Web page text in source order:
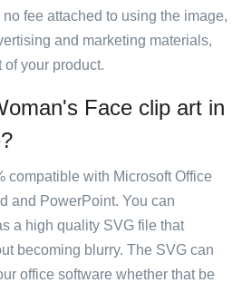
fee attached to using the image,
and marketing materials,
your product.
Face clip art in
compatible with Microsoft Office
and PowerPoint. You can
a high quality SVG file that
becoming blurry. The SVG can
office software whether that be